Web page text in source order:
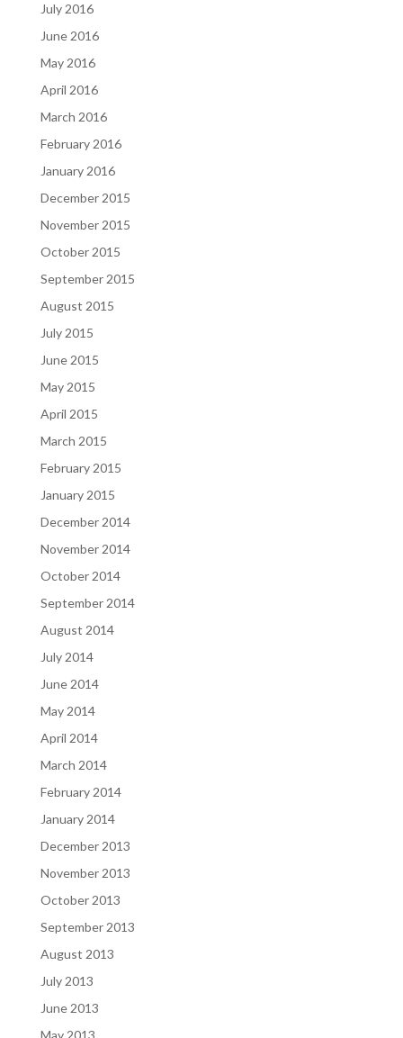
July 2016
June 2016
May 2016
April 2016
March 2016
February 2016
January 2016
December 2015
November 2015
October 2015
September 2015
August 2015
July 2015
June 2015
May 2015
April 2015
March 2015
February 2015
January 2015
December 2014
November 2014
October 2014
September 2014
August 2014
July 2014
June 2014
May 2014
April 2014
March 2014
February 2014
January 2014
December 2013
November 2013
October 2013
September 2013
August 2013
July 2013
June 2013